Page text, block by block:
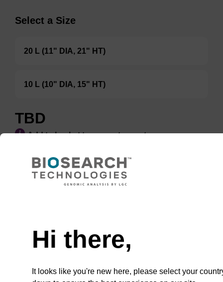
Select a Size
20 L (11" DIA, 21" HT)
10 L (10" DIA, 15" HT)
TBD
Add to basket to request a quote
Hi there,
It looks like you're new here, please select your